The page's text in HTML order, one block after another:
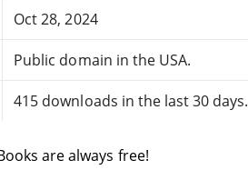
Oct 28, 2024
Public domain in the USA.
415 downloads in the last 30 days.
are always free!